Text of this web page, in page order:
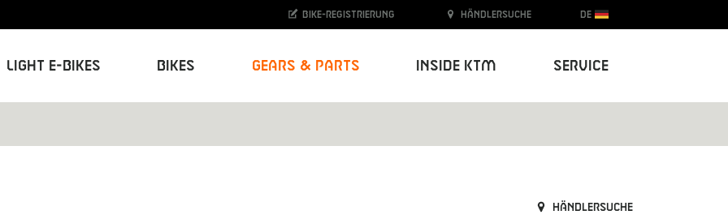
Light E-Bikes Bikes Gears & Parts Inside KTM Service
Bike-Registrierung Händlersuche DE
Händlersuche